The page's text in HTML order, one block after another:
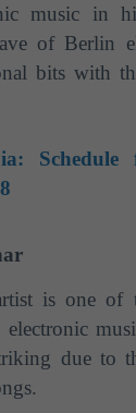
music in
of Berlin
bits with
is one of
due to